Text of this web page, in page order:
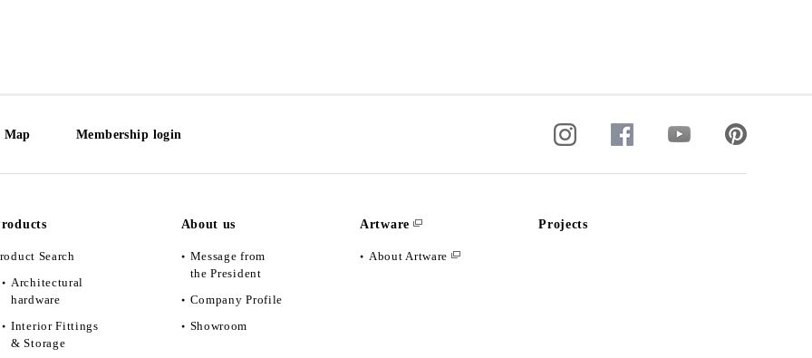
Map Membership login
Search
Architectural
hardware
Interior Fittings
& Storage
About us
Message from
the President
Company Profile
Showroom
Artware
About Artware
Projects